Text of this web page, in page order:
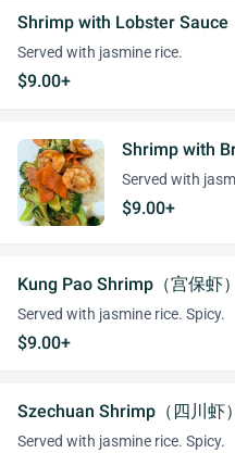
Shrimp with Lobster Sauce
Served with jasmine rice.
$9.00+
Shrimp with
Served with
$9.00+
Kung Pao Shrimp（宫保虾）
Served with jasmine rice. Spicy.
$9.00+
Szechuan Shrimp（四川虾
Served with jasmine rice. Spicy.